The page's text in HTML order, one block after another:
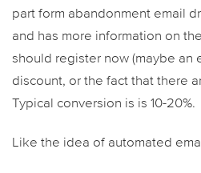
part form abandonment email
and has more information on
should register now (maybe an
discount, or the fact that there
Typical conversion is is 10-20%.
Like the idea of automated